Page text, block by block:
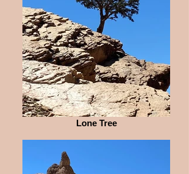
Lone Tree